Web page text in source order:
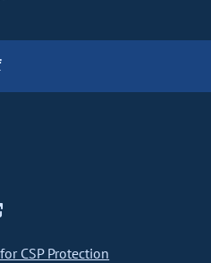
CSP Protection